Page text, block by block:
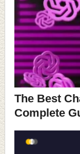
The Best
Complete